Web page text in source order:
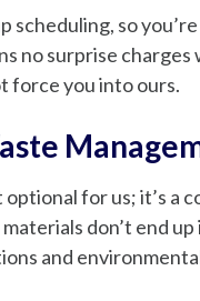
scheduling, so
no surprise charges
force you into ours.
optional for us; it’s
don’t end
and